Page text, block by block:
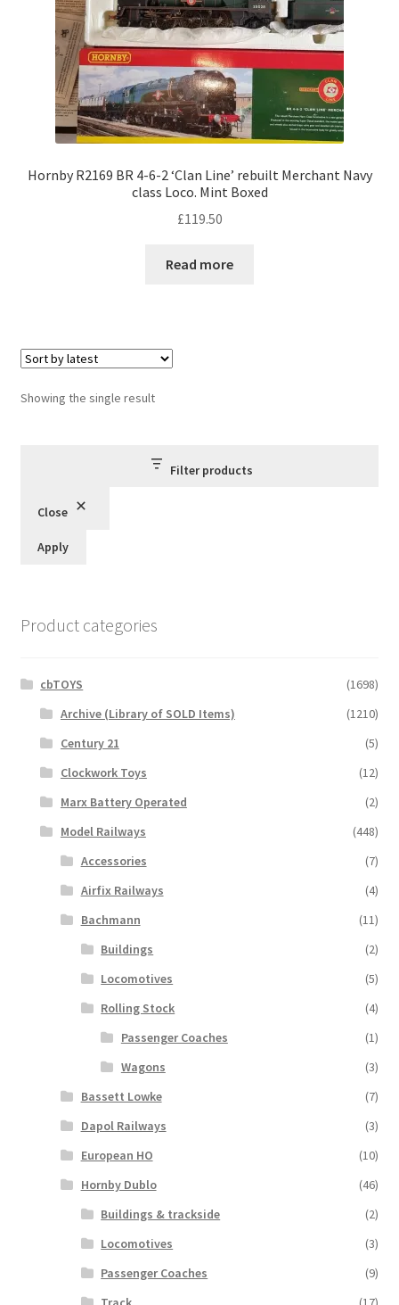
Hornby R2169 BR 4-6-2 ‘Clan Line’ rebuilt Merchant Navy
class Loco. Mint Boxed
£119.50
Read more
Showing the single result
Filter products
Close
Apply
Product categories
cbTOYS
(1698)
Archive (Library of SOLD Items)
(1210)
Century 21
(5)
Clockwork Toys
(12)
Marx Battery Operated
(2)
Model Railways
(448)
Accessories
(7)
Airfix Railways
(4)
Bachmann
(11)
Buildings
(2)
Locomotives
(5)
Rolling Stock
(4)
Passenger Coaches
(1)
Wagons
(3)
Bassett Lowke
(7)
Dapol Railways
(3)
European HO
(10)
Hornby Dublo
(46)
Buildings & trackside
(2)
Locomotives
(3)
Passenger Coaches
(9)